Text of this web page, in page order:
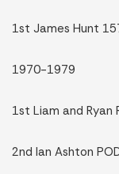
1st James Hunt
1970-1979
1st Liam and Ryan
2nd Ian Ashton